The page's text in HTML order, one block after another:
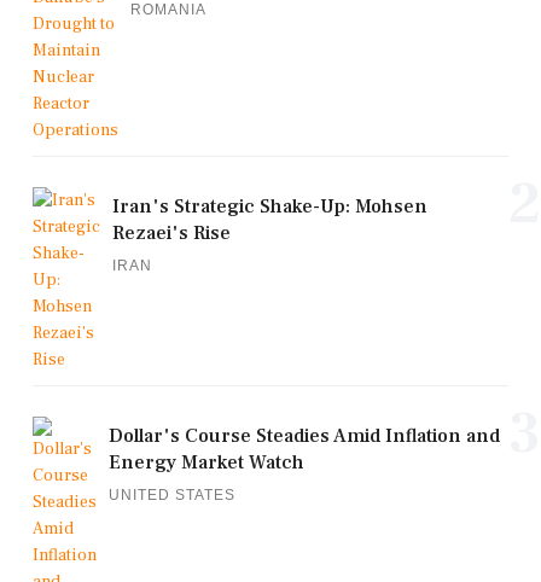
ROMANIA
Iran's Strategic Shake-Up: Mohsen
Rezaei's Rise
IRAN
Dollar's Course Steadies Amid Inflation and
Energy Market Watch
UNITED STATES